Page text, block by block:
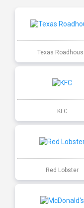
Texas
KFC
Red Lobster